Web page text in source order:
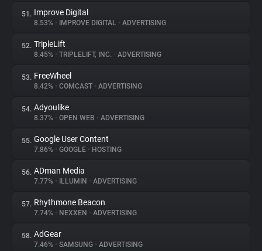
51. Improve Digital
8.53% • IMPROVE DIGITAL • ADVERTISING
52. TripleLift
8.45% • TRIPLELIFT, INC. • ADVERTISING
53. FreeWheel
8.42% • COMCAST • ADVERTISING
54. Adyoulike
8.37% • OPEN WEB • ADVERTISING
55. Google User Content
7.86% • GOOGLE • HOSTING
56. ADman Media
7.77% • ILLUMIN • ADVERTISING
57. Rhythmone Beacon
7.74% • NEXXEN • ADVERTISING
58. AdGear
7.46% • SAMSUNG • ADVERTISING